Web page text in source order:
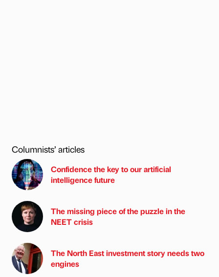
Columnists’ articles
Confidence the key to our artificial
intelligence future
The missing piece of the puzzle in the
NEET crisis
The North East investment story needs two
engines